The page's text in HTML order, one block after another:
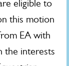
eligible to
this motion
EA with
the interests